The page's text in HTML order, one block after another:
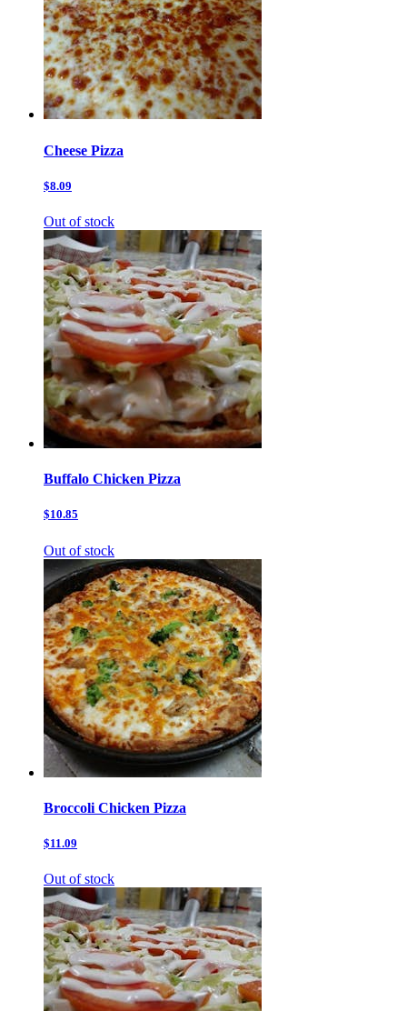
Cheese Pizza
$8.09
Out of stock
Buffalo Chicken Pizza
$10.85
Out of stock
Broccoli Chicken Pizza
$11.09
Out of stock